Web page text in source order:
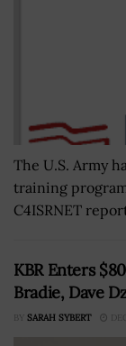
The U.S. Army
training
C4ISRNET
KBR Enters
Bradie, Dave
BY SARAH SYBERT